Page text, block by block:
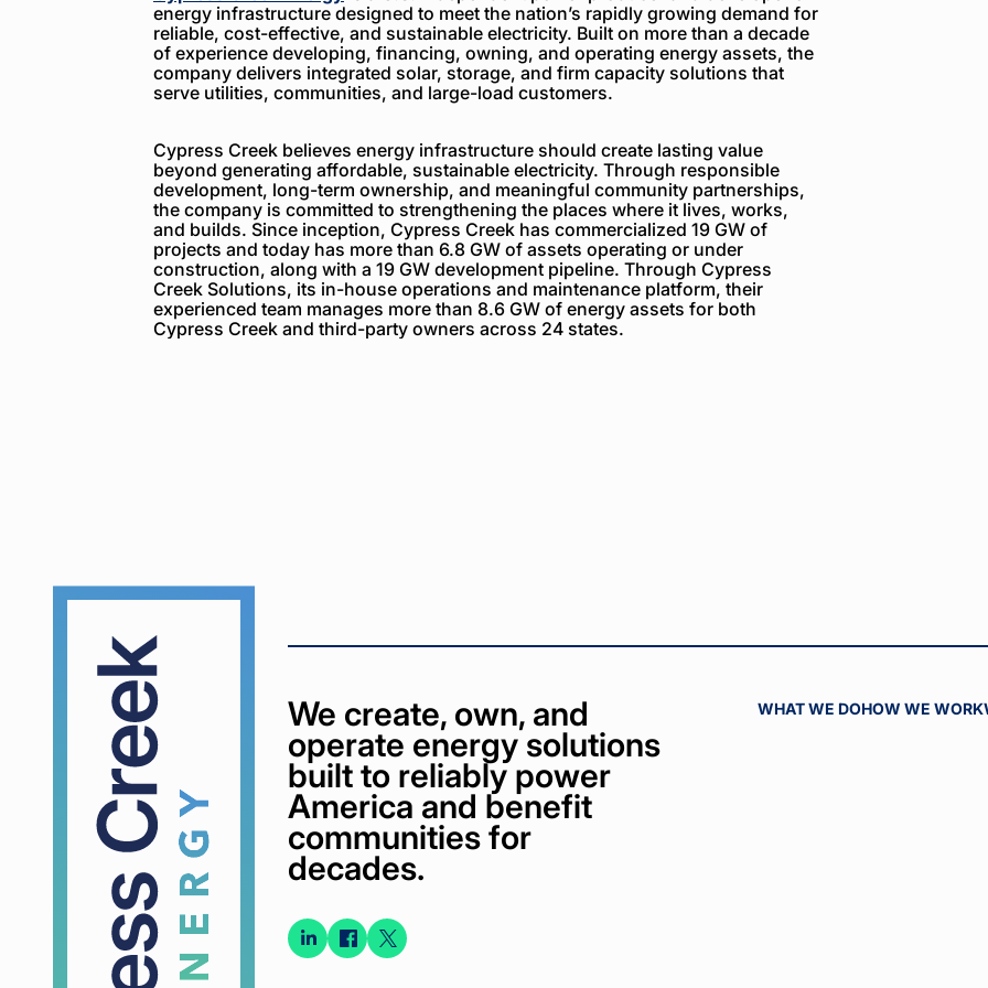
energy infrastructure designed to meet the nation’s rapidly growing demand for
reliable, cost-effective, and sustainable electricity. Built on more than a decade
of experience developing, financing, owning, and operating energy assets, the
company delivers integrated solar, storage, and firm capacity solutions that
serve utilities, communities, and large-load customers.
Cypress Creek believes energy infrastructure should create lasting value
beyond generating affordable, sustainable electricity. Through responsible
development, long-term ownership, and meaningful community partnerships,
the company is committed to strengthening the places where it lives, works,
and builds. Since inception, Cypress Creek has commercialized 19 GW of
projects and today has more than 6.8 GW of assets operating or under
construction, along with a 19 GW development pipeline. Through Cypress
Creek Solutions, its in-house operations and maintenance platform, their
experienced team manages more than 8.6 GW of energy assets for both
Cypress Creek and third-party owners across 24 states.
Creek
We create, own, and
operate energy solutions
built to reliably power
America and benefit
communities for
decades.
Connect
Connect
Connect
WHAT WE DOHOW WE WORK